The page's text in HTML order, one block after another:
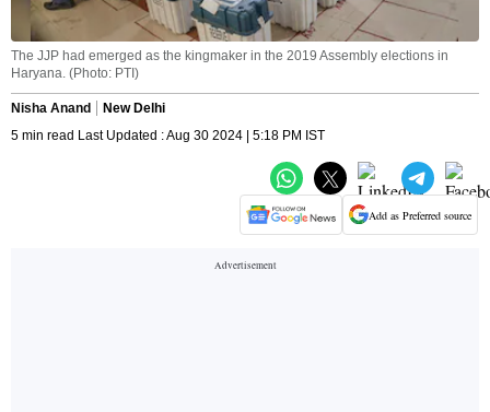
The JJP had emerged as the kingmaker in the 2019 Assembly elections in
Haryana. (Photo: PTI)
Nisha Anand
New Delhi
5 min read Last Updated : Aug 30 2024 | 5:18 PM IST
Add as Preferred source